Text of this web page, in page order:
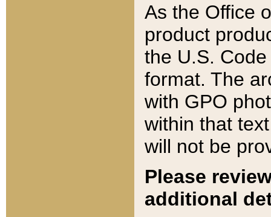
As the Office
product
the U.S.
format. The
with GPO
within that
will not be
Please
additional